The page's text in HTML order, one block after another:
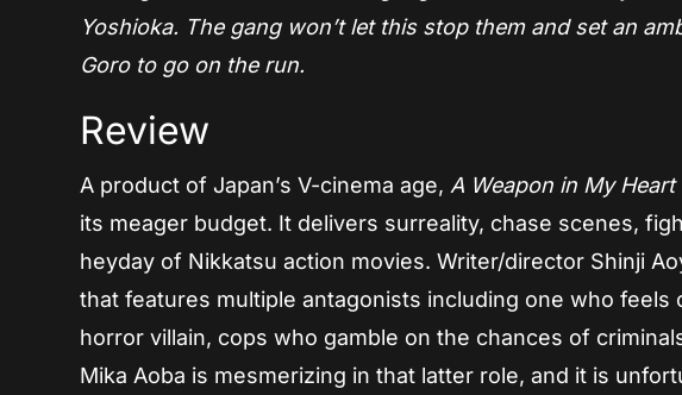
Yoshioka. The gang won’t let this stop them and set an
Goro to go on the run.
Review
A product of Japan’s V-cinema age, A Weapon in My Heart
its meager budget. It delivers surreality, chase scenes,
heyday of Nikkatsu action movies. Writer/director Shinji
that features multiple antagonists including one who
horror villain, cops who gamble on the chances of
Mika Aoba is mesmerizing in that latter role, and it is